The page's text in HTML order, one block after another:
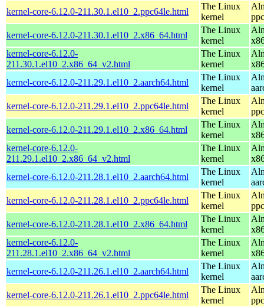
kernel-core-6.12.0-211.30.1.el10_2.ppc64le.html
The Linux
kernel
kernel-core-6.12.0-211.30.1.el10_2.x86_64.html
The Linux
kernel
kernel-core-6.12.0-
211.30.1.el10_2.x86_64_v2.html
The Linux
kernel
kernel-core-6.12.0-211.29.1.el10_2.aarch64.html
The Linux
kernel
kernel-core-6.12.0-211.29.1.el10_2.ppc64le.html
The Linux
kernel
kernel-core-6.12.0-211.29.1.el10_2.x86_64.html
The Linux
kernel
kernel-core-6.12.0-
211.29.1.el10_2.x86_64_v2.html
The Linux
kernel
kernel-core-6.12.0-211.28.1.el10_2.aarch64.html
The Linux
kernel
kernel-core-6.12.0-211.28.1.el10_2.ppc64le.html
The Linux
kernel
kernel-core-6.12.0-211.28.1.el10_2.x86_64.html
The Linux
kernel
kernel-core-6.12.0-
211.28.1.el10_2.x86_64_v2.html
The Linux
kernel
kernel-core-6.12.0-211.26.1.el10_2.aarch64.html
The Linux
kernel
kernel-core-6.12.0-211.26.1.el10_2.ppc64le.html
The Linux
kernel